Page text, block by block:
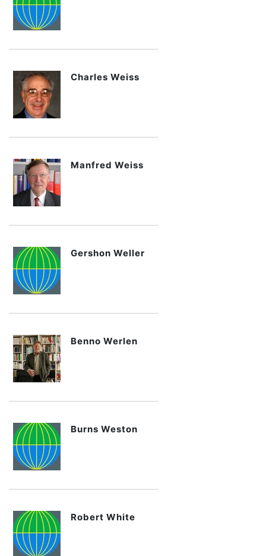
Charles Weiss
Manfred Weiss
Gershon Weller
Benno Werlen
Burns Weston
Robert White